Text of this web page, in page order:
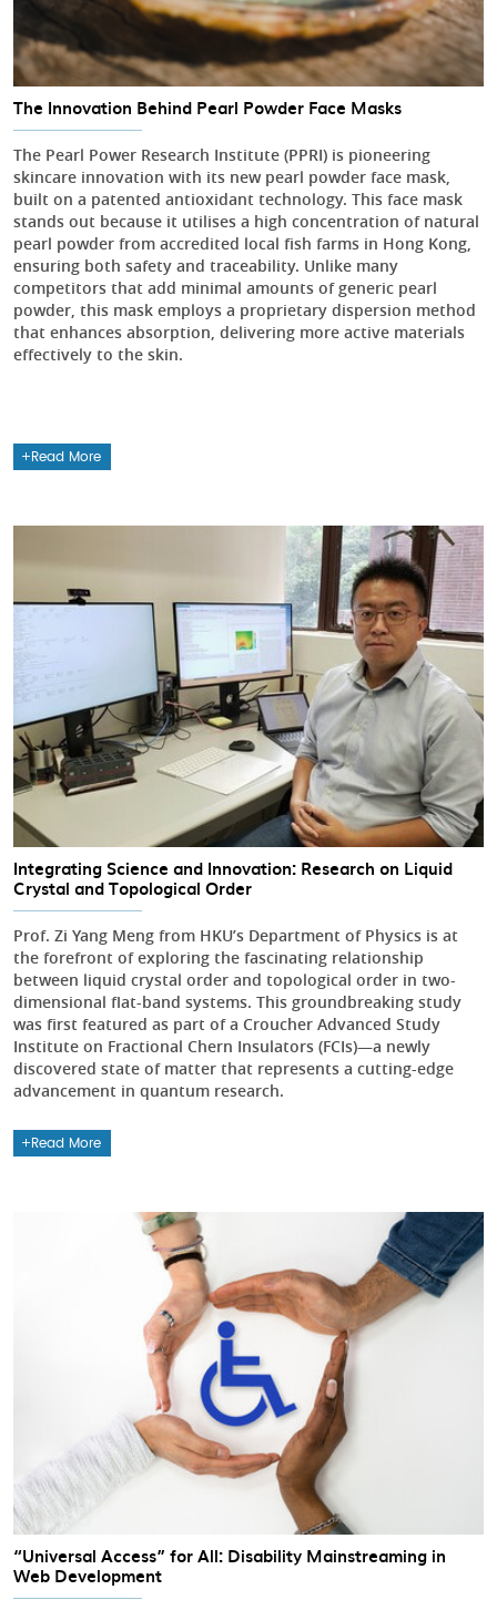
The Innovation Behind Pearl Powder Face Masks
The Pearl Power Research Institute (PPRI) is pioneering
skincare innovation with its new pearl powder face mask,
built on a patented antioxidant technology. This face mask
stands out because it utilises a high concentration of natural
pearl powder from accredited local fish farms in Hong Kong,
ensuring both safety and traceability. Unlike many
competitors that add minimal amounts of generic pearl
powder, this mask employs a proprietary dispersion method
that enhances absorption, delivering more active materials
effectively to the skin.
Read More
Integrating Science and Innovation: Research on Liquid
Crystal and Topological Order
Prof. Zi Yang Meng from HKU’s Department of Physics is at
the forefront of exploring the fascinating relationship
between liquid crystal order and topological order in two-
dimensional flat-band systems. This groundbreaking study
was first featured as part of a Croucher Advanced Study
Institute on Fractional Chern Insulators (FCIs)—a newly
discovered state of matter that represents a cutting-edge
advancement in quantum research.
Read More
“Universal Access” for All: Disability Mainstreaming in
Web Development